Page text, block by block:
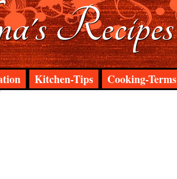
Recipes
Kitchen-Tips Cooking-Terms